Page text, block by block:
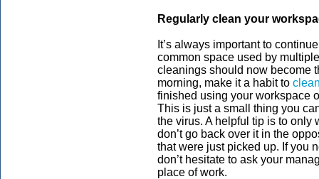
Regularly clean your
It’s always important to
common space used by
cleanings should now become
morning, make it a habit to
finished using your workspace
This is just a small thing you
the virus. A helpful tip is to only
don’t go back over it in the
that were just picked up. If you
don’t hesitate to ask your
place of work.